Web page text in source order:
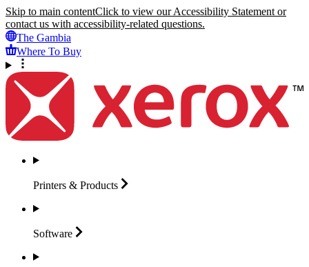
Skip to main contentClick to view our Accessibility Statement or
contact us with accessibility-related questions.
The Gambia
Where To Buy
Printers & Products
Software